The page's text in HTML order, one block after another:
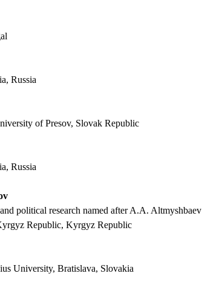
Russia
of Presov, Slovak Republic
Russia
political research named after A.A. Altmyshbaev
Republic, Kyrgyz Republic
University, Bratislava, Slovakia